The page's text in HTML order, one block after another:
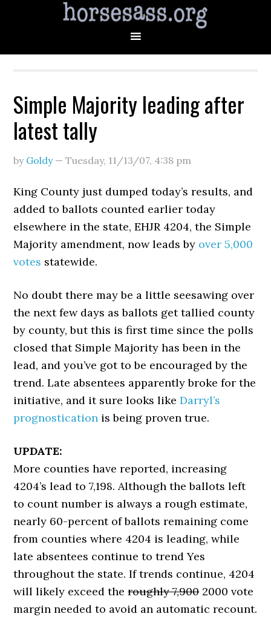
Simple Majority leading after
latest tally
by Goldy—Tuesday, 11/13/07, 4:38 pm
King County just dumped today’s results, and
added to ballots counted earlier today
elsewhere in the state, EHJR 4204, the Simple
Majority amendment, now leads by over 5,000
votes statewide.
No doubt there may be a little seesawing over
the next few days as ballots get tallied county
by county, but this is first time since the polls
closed that Simple Majority has been in the
lead, and you’ve got to be encouraged by the
trend. Late absentees apparently broke for the
initiative, and it sure looks likeDarryl’s
prognostication is being proven true.
UPDATE:
More counties have reported, increasing
4204’s lead to 7,198. Although the ballots left
to count number is always a rough estimate,
nearly 60-percent of ballots remaining come
from counties where 4204 is leading, while
late absentees continue to trend Yes
throughout the state. If trends continue, 4204
will likely exceed theroughly 7,9002000 vote
margin needed to avoid an automatic recount.